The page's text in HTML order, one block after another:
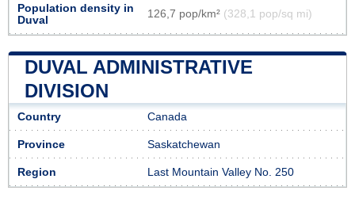
Population density in
Duval
126,7 pop/km² (328,1 pop/sq mi)
DUVAL ADMINISTRATIVE
DIVISION
Country Canada
Province Saskatchewan
Region Last Mountain Valley No. 250